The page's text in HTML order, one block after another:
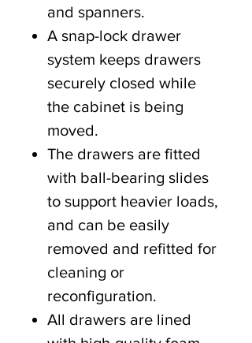
and spanners.
A snap-lock drawer
system keeps drawers
securely closed while
the cabinet is being
moved.
The drawers are fitted
with ball-bearing slides
to support heavier loads,
and can be easily
removed and refitted for
cleaning or
reconfiguration.
All drawers are lined